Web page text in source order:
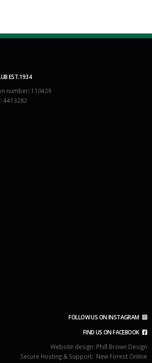
EST.1934
number: 110429
4413282
FOLLOW US ON INSTAGRAM
FIND US ON FACEBOOK
Website design: Phill Brown Design
Secure Hosting & Support: New Forest Online